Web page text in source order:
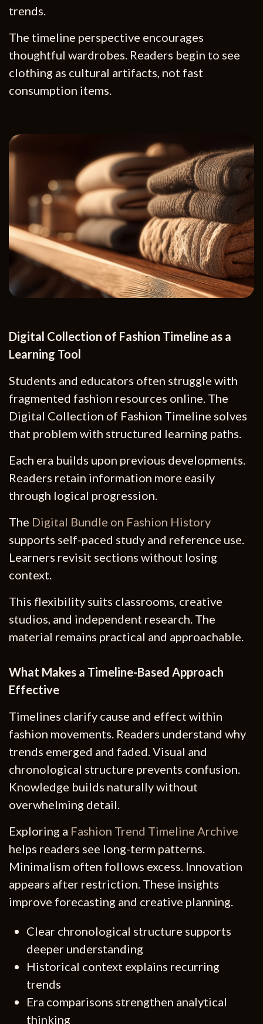
trends.
The timeline perspective encourages
thoughtful wardrobes. Readers begin to see
clothing as cultural artifacts, not fast
consumption items.
Digital Collection of Fashion Timeline as a
Learning Tool
Students and educators often struggle with
fragmented fashion resources online. The
Digital Collection of Fashion Timeline solves
that problem with structured learning paths.
Each era builds upon previous developments.
Readers retain information more easily
through logical progression.
The Digital Bundle on Fashion History
supports self-paced study and reference use.
Learners revisit sections without losing
context.
This flexibility suits classrooms, creative
studios, and independent research. The
material remains practical and approachable.
What Makes a Timeline-Based Approach
Effective
Timelines clarify cause and effect within
fashion movements. Readers understand why
trends emerged and faded. Visual and
chronological structure prevents confusion.
Knowledge builds naturally without
overwhelming detail.
Exploring a Fashion Trend Timeline Archive
helps readers see long-term patterns.
Minimalism often follows excess. Innovation
appears after restriction. These insights
improve forecasting and creative planning.
Clear chronological structure supports
deeper understanding
Historical context explains recurring
trends
Era comparisons strengthen analytical
thinking